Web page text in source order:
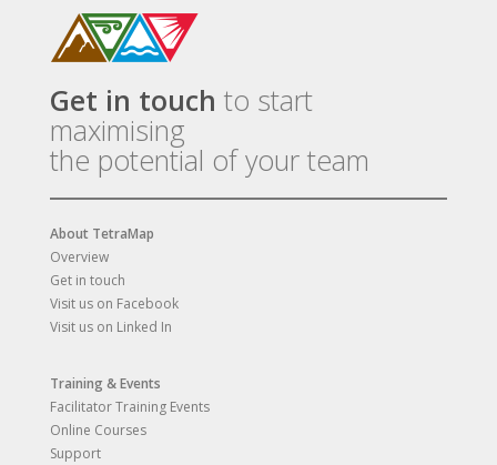
Get in touch to start
maximising
the potential of your team
About TetraMap
Overview
Get in touch
Visit us on Facebook
Visit us on Linked In
Training & Events
Facilitator Training Events
Online Courses
Support